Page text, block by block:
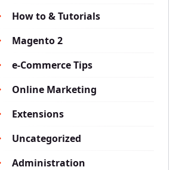
How to & Tutorials
Magento 2
e-Commerce Tips
Online Marketing
Extensions
Uncategorized
Administration